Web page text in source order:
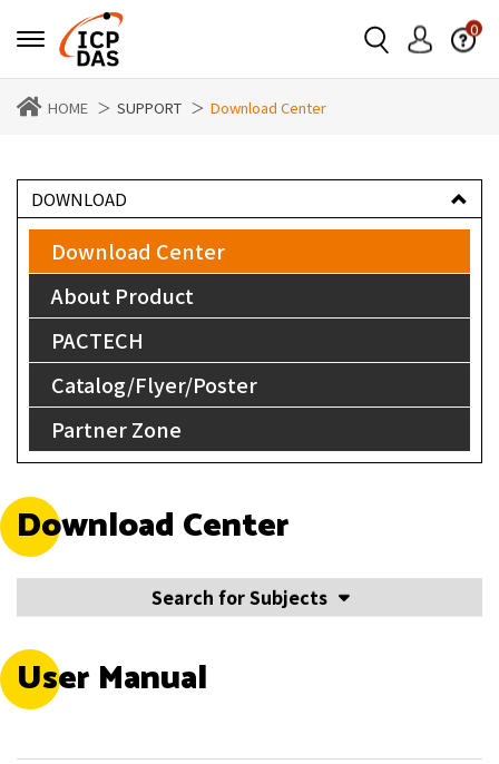
0
HOME SUPPORT Download Center
DOWNLOAD
Download Center
About Product
PACTECH
Catalog/Flyer/Poster
Partner Zone
Download Center
Search for Subjects
User Manual